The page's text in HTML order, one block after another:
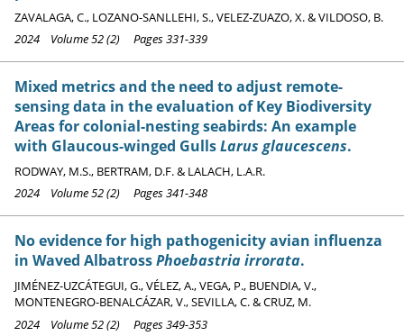
ZAVALAGA, C., LOZANO-SANLLEHI, S., VELEZ-ZUAZO, X. & VILDOSO, B.
2024 Volume 52 (2) Pages 331-339
Mixed metrics and the need to adjust remote-
sensing data in the evaluation of Key Biodiversity
Areas for colonial-nesting seabirds: An example
with Glaucous-winged GullsLarus glaucescens.
RODWAY, M.S., BERTRAM, D.F. & LALACH, L.A.R.
2024 Volume 52 (2) Pages 341-348
No evidence for high pathogenicity avian influenza
in Waved AlbatrossPhoebastria irrorata.
JIMÉNEZ-UZCÁTEGUI, G., VÉLEZ, A., VEGA, P., BUENDIA, V.,
MONTENEGRO-BENALCÁZAR, V., SEVILLA, C. & CRUZ, M.
2024 Volume 52 (2) Pages 349-353